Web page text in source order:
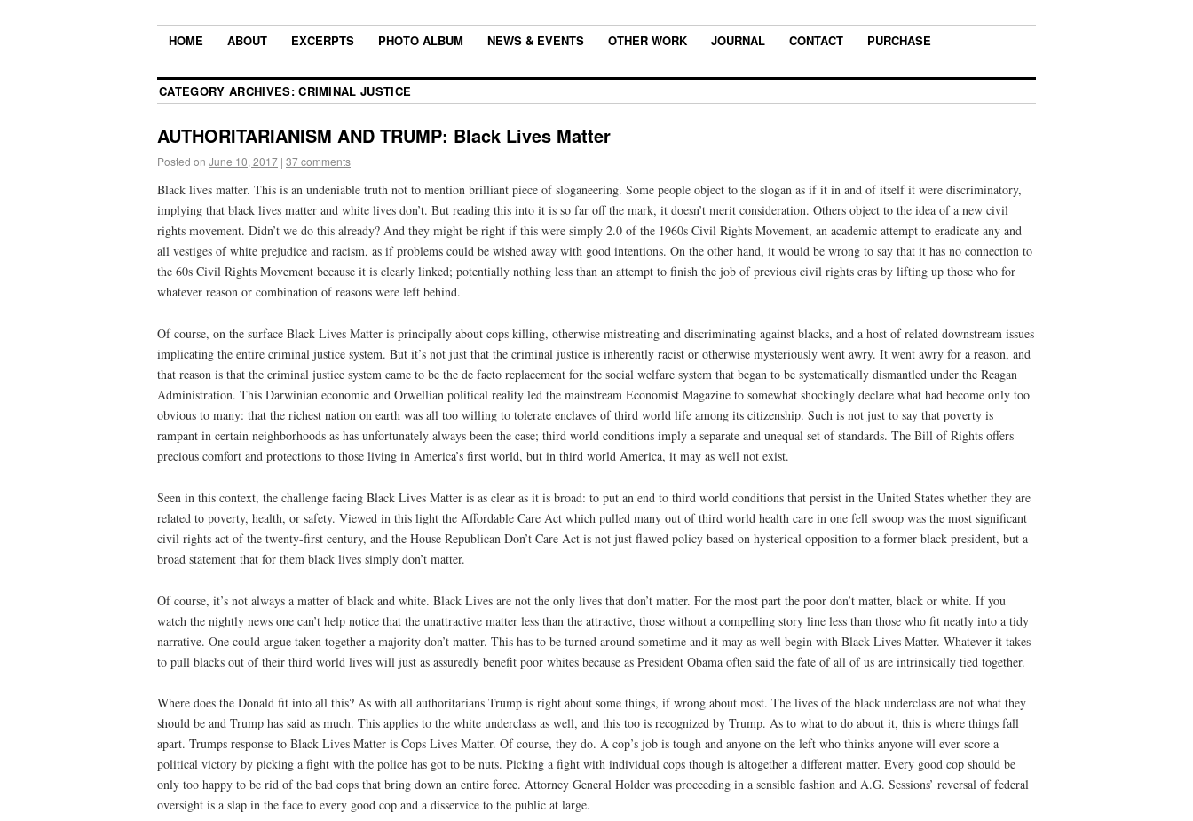
HOME ABOUT EXCERPTS PHOTO ALBUM NEWS & EVENTS OTHER WORK JOURNAL CONTACT PURCHASE
CATEGORY ARCHIVES:CRIMINAL JUSTICE
AUTHORITARIANISM AND TRUMP: Black Lives Matter
Posted on June 10, 2017 | 37 comments
Black lives matter. This is an undeniable truth not to mention brilliant piece of sloganeering. Some people object to the slogan as if it in and of itself it were discriminatory,
implying that black lives matter and white lives don’t. But reading this into it is so far off the mark, it doesn’t merit consideration. Others object to the idea of a new civil
rights movement. Didn’t we do this already? And they might be right if this were simply 2.0 of the 1960s Civil Rights Movement, an academic attempt to eradicate any and
all vestiges of white prejudice and racism, as if problems could be wished away with good intentions. On the other hand, it would be wrong to say that it has no connection to
the 60s Civil Rights Movement because it is clearly linked; potentially nothing less than an attempt to finish the job of previous civil rights eras by lifting up those who for
whatever reason or combination of reasons were left behind.
Of course, on the surface Black Lives Matter is principally about cops killing, otherwise mistreating and discriminating against blacks, and a host of related downstream issues
implicating the entire criminal justice system. But it’s not just that the criminal justice is inherently racist or otherwise mysteriously went awry. It went awry for a reason, and
that reason is that the criminal justice system came to be the de facto replacement for the social welfare system that began to be systematically dismantled under the Reagan
Administration. This Darwinian economic and Orwellian political reality led the mainstream Economist Magazine to somewhat shockingly declare what had become only too
obvious to many: that the richest nation on earth was all too willing to tolerate enclaves of third world life among its citizenship. Such is not just to say that poverty is
rampant in certain neighborhoods as has unfortunately always been the case; third world conditions imply a separate and unequal set of standards. The Bill of Rights offers
precious comfort and protections to those living in America’s first world, but in third world America, it may as well not exist.
Seen in this context, the challenge facing Black Lives Matter is as clear as it is broad: to put an end to third world conditions that persist in the United States whether they are
related to poverty, health, or safety. Viewed in this light the Affordable Care Act which pulled many out of third world health care in one fell swoop was the most significant
civil rights act of the twenty-first century, and the House Republican Don’t Care Act is not just flawed policy based on hysterical opposition to a former black president, but a
broad statement that for them black lives simply don’t matter.
Of course, it’s not always a matter of black and white. Black Lives are not the only lives that don’t matter. For the most part the poor don’t matter, black or white. If you
watch the nightly news one can’t help notice that the unattractive matter less than the attractive, those without a compelling story line less than those who fit neatly into a tidy
narrative. One could argue taken together a majority don’t matter. This has to be turned around sometime and it may as well begin with Black Lives Matter. Whatever it takes
to pull blacks out of their third world lives will just as assuredly benefit poor whites because as President Obama often said the fate of all of us are intrinsically tied together.
Where does the Donald fit into all this? As with all authoritarians Trump is right about some things, if wrong about most. The lives of the black underclass are not what they
should be and Trump has said as much. This applies to the white underclass as well, and this too is recognized by Trump. As to what to do about it, this is where things fall
apart. Trumps response to Black Lives Matter is Cops Lives Matter. Of course, they do. A cop’s job is tough and anyone on the left who thinks anyone will ever score a
political victory by picking a fight with the police has got to be nuts. Picking a fight with individual cops though is altogether a different matter. Every good cop should be
only too happy to be rid of the bad cops that bring down an entire force. Attorney General Holder was proceeding in a sensible fashion and A.G. Sessions’ reversal of federal
oversight is a slap in the face to every good cop and a disservice to the public at large.